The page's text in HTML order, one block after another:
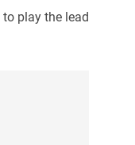
play the lead